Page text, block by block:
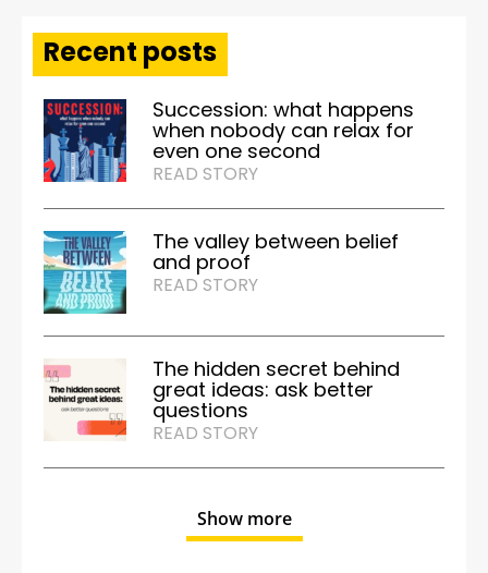
Recent posts
Succession: what happens
when nobody can relax for
even one second
READ STORY
The valley between belief
and proof
READ STORY
The hidden secret behind
great ideas: ask better
questions
READ STORY
Show more